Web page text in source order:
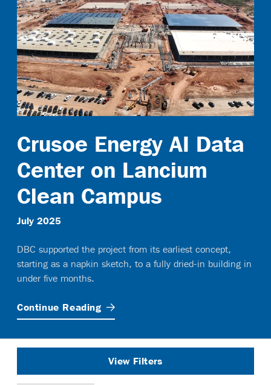
Crusoe Energy AI Data
Center on Lancium
Clean Campus
July 2025
DBC supported the project from its earliest concept,
starting as a napkin sketch, to a fully dried-in building in
under five months.
Continue Reading
View Filters